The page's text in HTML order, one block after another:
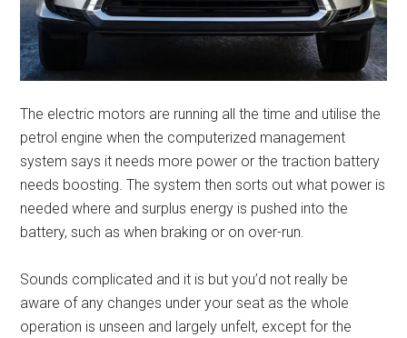
The electric motors are running all the time and utilise the
petrol engine when the computerized management
system says it needs more power or the traction battery
needs boosting. The system then sorts out what power is
needed where and surplus energy is pushed into the
battery, such as when braking or on over-run.
Sounds complicated and it is but you’d not really be
aware of any changes under your seat as the whole
operation is unseen and largely unfelt, except for the